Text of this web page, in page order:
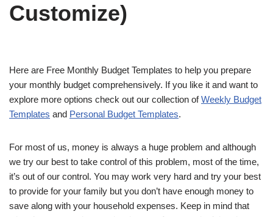
Customize)
Here are Free Monthly Budget Templates to help you prepare
your monthly budget comprehensively. If you like it and want to
explore more options check out our collection ofWeekly Budget
Templates and Personal Budget Templates.
For most of us, money is always a huge problem and although
we try our best to take control of this problem, most of the time,
it’s out of our control. You may work very hard and try your best
to provide for your family but you don’t have enough money to
save along with your household expenses. Keep in mind that